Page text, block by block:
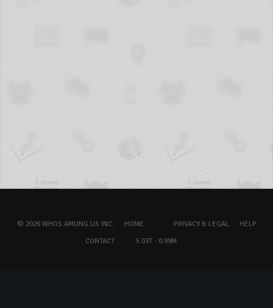
© 2026 WHOS.AMUNG.US INC. HOME PRIVACY & LEGAL
HELP
CONTACT
5.03T - 0.99M